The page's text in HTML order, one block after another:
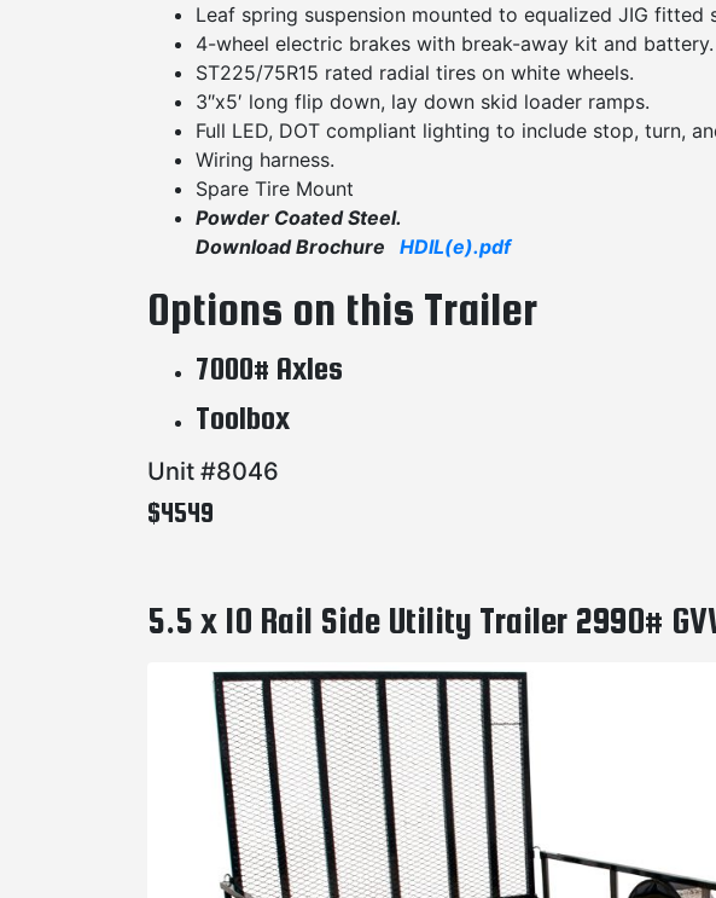
Leaf spring suspension mounted to equalized JIG fitted
4-wheel electric brakes with break-away kit and battery.
ST225/75R15 rated radial tires on white wheels.
3″x5′ long flip down, lay down skid loader ramps.
Full LED, DOT compliant lighting to include stop, turn,
Wiring harness.
Spare Tire Mount
Powder Coated Steel.
Download Brochure HDIL(e).pdf
Options on this Trailer
7000# Axles
Toolbox
Unit #8046
$4549
5.5 x 10 Rail Side Utility Trailer 2990#